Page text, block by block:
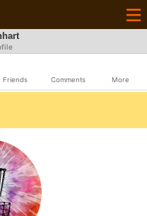
Friends Comments More